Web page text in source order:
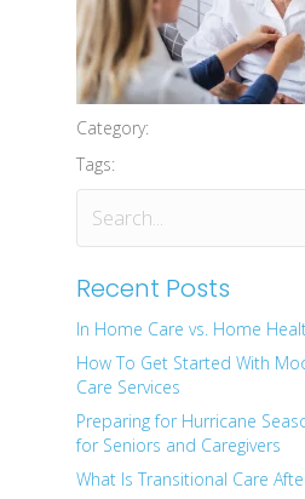
Category:
Tags:
Recent Posts
In Home Care vs. Home
How To Get Started With
Care Services
Preparing for Hurricane
for Seniors and Caregivers
What Is Transitional Care